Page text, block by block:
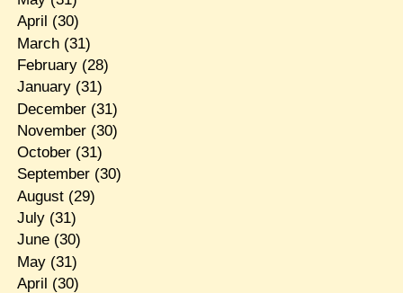
April (30)
March(31)
February(28)
January(31)
December(31)
November(30)
October(31)
September(30)
August(29)
July(31)
June(30)
May(31)
April (30)